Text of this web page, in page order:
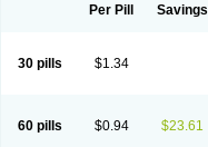
Per Pill Savings
30 pills $1.34
60 pills $0.94 $23.61